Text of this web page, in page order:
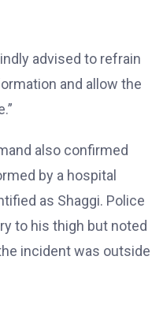
advised to refrain
and allow the
also confirmed
by a hospital
as Shaggi. Police
to his thigh but noted
incident was outside